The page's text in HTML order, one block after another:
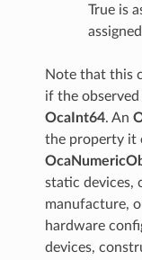
True is
Note that this
if the
OcaInt64. An
the property it
static devices,
manufacture,
hardware
devices,